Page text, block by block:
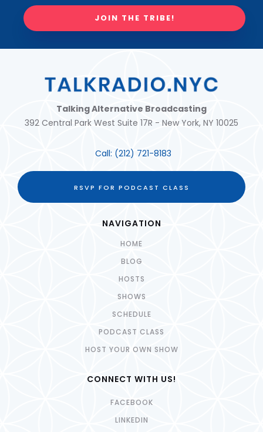
JOIN THE TRIBE!
Talking Alternative Broadcasting
392 Central Park West Suite 17R - New York, NY 10025
Call: (212) 721-8183
RSVP FOR PODCAST CLASS
NAVIGATION
HOME
BLOG
HOSTS
SHOWS
SCHEDULE
PODCAST CLASS
HOST YOUR OWN SHOW
CONNECT WITH US!
FACEBOOK
LINKEDIN